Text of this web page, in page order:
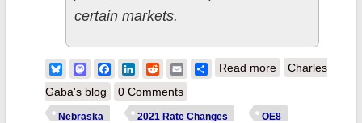
certain markets.
BlueskyMastodonFacebook
LinkedIn
RedditEmailShare
Read moreabout Nebraska:
2021 #ACA
Charles
Gaba's blog
0 Comments
Nebraska 2021 Rate Changes OE8